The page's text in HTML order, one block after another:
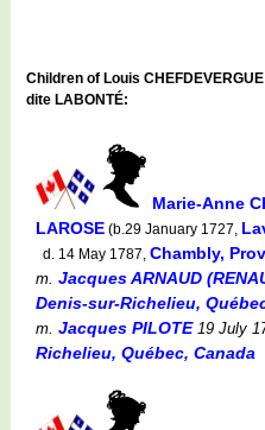
Children of Louis
dite LABONTÉ:
Marie-Anne
LAROSE (b.29 January 1727,
d. 14 May 1787, Chambly,
m. Jacques ARNAUD
Denis-sur-Richelieu,
m. Jacques PILOTE19 July
Richelieu, Québec, Canada